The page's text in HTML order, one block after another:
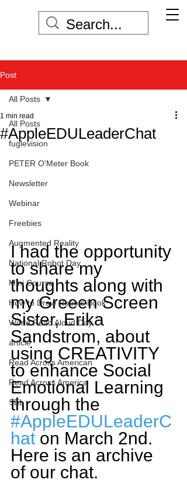
Post
All Posts
fuglevision
PETER O'Meter Book
Newsletter
Webinar
Freebies
Augmented Reality
National Robot Day
Mini Course
How to Draw Robots Book
World Read Aloud Day
article
Read Across American
Read Across America
SEL
All Posts
#AppleEDULeaderChat
1 min read
I had the opportunity
to share my
thoughts along with
my Greeen Screen
Sister, Erika
Sandstrom, about
using CREATIVITY
to enhance Social
Emotional Learning
through the
#AppleEDULeaderC
hat on March 2nd.
Here is an archive
of our chat.